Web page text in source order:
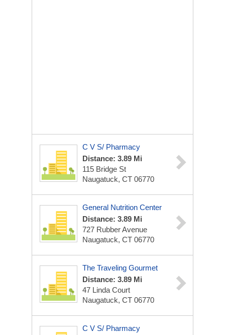
C V S/ Pharmacy
Distance: 3.89 Mi
115 Bridge St
Naugatuck, CT 06770
General Nutrition Center
Distance: 3.89 Mi
727 Rubber Avenue
Naugatuck, CT 06770
The Traveling Gourmet
Distance: 3.89 Mi
47 Linda Court
Naugatuck, CT 06770
C V S/ Pharmacy